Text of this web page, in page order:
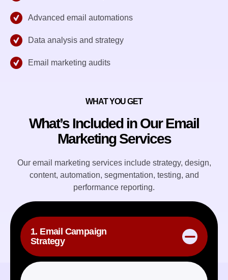
Advanced email automations
Data analysis and strategy
Email marketing audits
WHAT YOU GET
What’s Included in Our Email
Marketing Services
Our email marketing services include strategy, design,
content, automation, segmentation, testing, and
performance reporting.
1. Email Campaign
Strategy